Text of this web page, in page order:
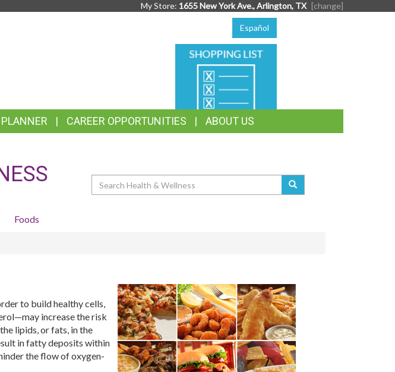
My Store: 1655 New York Ave., Arlington, TX [change]
Español
SHOPPING
LIST
CAREER OPPORTUNITIES ABOUT US
Search
Foods
to build healthy cells,
increase the risk
lipids, or fats, in the
in fatty deposits within
the flow of oxygen-